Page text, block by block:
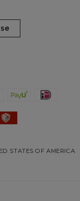
STATES OF AMERICA